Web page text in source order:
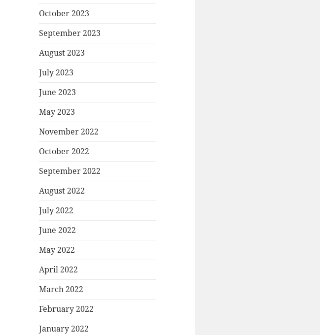
October 2023
September 2023
August 2023
July 2023
June 2023
May 2023
November 2022
October 2022
September 2022
August 2022
July 2022
June 2022
May 2022
April 2022
March 2022
February 2022
January 2022